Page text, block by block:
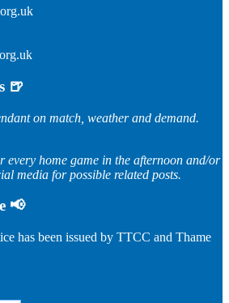
🍺
on match, weather and demand.
every home game in the afternoon and/or
media for possible related posts.
📢
has been issued by TTCC and Thame